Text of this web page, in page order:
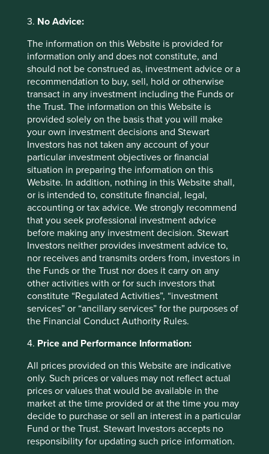
3. No Advice:
The information on this Website is provided for
information only and does not constitute, and
should not be construed as, investment advice or a
recommendation to buy, sell, hold or otherwise
transact in any investment including the Funds or
the Trust. The information on this Website is
provided solely on the basis that you will make
your own investment decisions and Stewart
Investors has not taken any account of your
particular investment objectives or financial
situation in preparing the information on this
Website. In addition, nothing in this Website shall,
or is intended to, constitute financial, legal,
accounting or tax advice. We strongly recommend
that you seek professional investment advice
before making any investment decision. Stewart
Investors neither provides investment advice to,
nor receives and transmits orders from, investors in
the Funds or the Trust nor does it carry on any
other activities with or for such investors that
constitute “Regulated Activities”, “investment
services” or “ancillary services” for the purposes of
the Financial Conduct Authority Rules.
4. Price and Performance Information:
All prices provided on this Website are indicative
only. Such prices or values may not reflect actual
prices or values that would be available in the
market at the time provided or at the time you may
decide to purchase or sell an interest in a particular
Fund or the Trust. Stewart Investors accepts no
responsibility for updating such price information.
A positive case for sustainable
investment
A few years ago, sustainable investment was much
in favour. The tide turned decisively in 2022. Today,
opinions about the future of sustainable investment
are polarised.
28 October 2024
Thinking circular: Circular economy
best practice in the industrial goods
sector
Humanity is using nature 1.7 times faster than Earth’s
biocapacity can regenerate. This is clearly
unsustainable. We need to take urgent action to
evolve our economic system from linear to circular.